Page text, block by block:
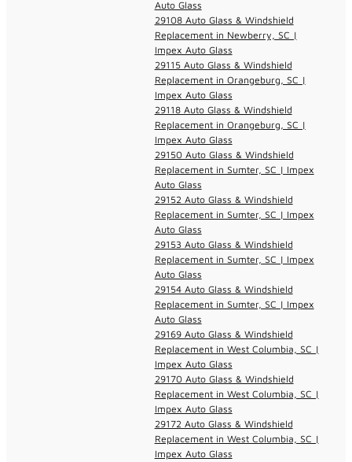
Auto Glass
29108 Auto Glass & Windshield
Replacement in Newberry, SC |
Impex Auto Glass
29115 Auto Glass & Windshield
Replacement in Orangeburg, SC |
Impex Auto Glass
29118 Auto Glass & Windshield
Replacement in Orangeburg, SC |
Impex Auto Glass
29150 Auto Glass & Windshield
Replacement in Sumter, SC | Impex
Auto Glass
29152 Auto Glass & Windshield
Replacement in Sumter, SC | Impex
Auto Glass
29153 Auto Glass & Windshield
Replacement in Sumter, SC | Impex
Auto Glass
29154 Auto Glass & Windshield
Replacement in Sumter, SC | Impex
Auto Glass
29169 Auto Glass & Windshield
Replacement in West Columbia, SC |
Impex Auto Glass
29170 Auto Glass & Windshield
Replacement in West Columbia, SC |
Impex Auto Glass
29172 Auto Glass & Windshield
Replacement in West Columbia, SC |
Impex Auto Glass